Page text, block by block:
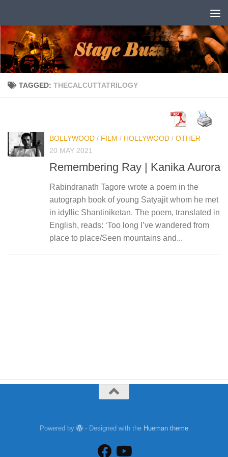
TAGGED: THECALCUTTATRILOGY
BOLLYWOOD / FILM / HOLLYWOOD / OTHER
20 MAY 2021
Remembering Ray | Kanika Aurora
Rabindranath Tagore wrote a poem in the
autograph book of young Satyajit whom he met
in idyllic Shantiniketan. The poem, translated in
English, reads: ‘Too long I’ve wandered from
place to place/Seen mountains and...
Powered by - Designed with the Hueman theme